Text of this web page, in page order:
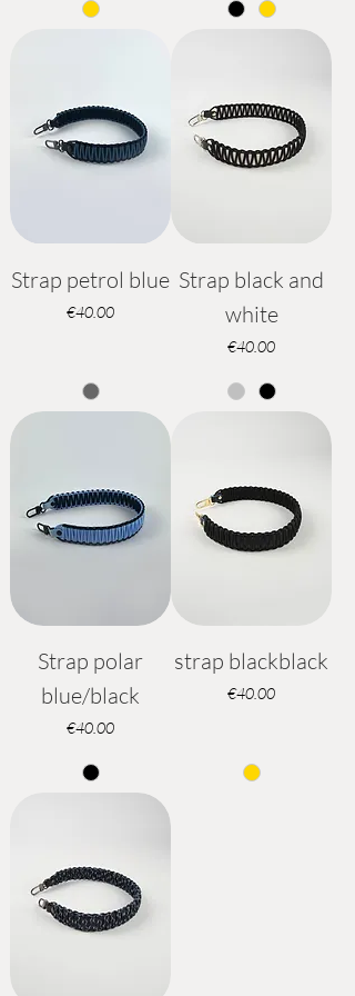
Strap petrol blue
Price
€40.00
Strap black and
white
Price
€40.00
Strap polar
blue/black
Price
€40.00
strap blackblack
Price
€40.00